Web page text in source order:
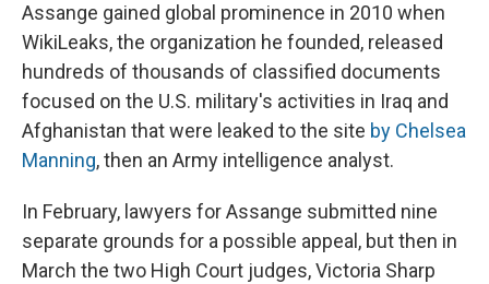
Assange gained global prominence in 2010 when
WikiLeaks, the organization he founded, released
hundreds of thousands of classified documents
focused on the U.S. military's activities in Iraq and
Afghanistan that were leaked to the site by Chelsea
Manning, then an Army intelligence analyst.
In February, lawyers for Assange submitted nine
separate grounds for a possible appeal, but then in
March the two High Court judges, Victoria Sharp